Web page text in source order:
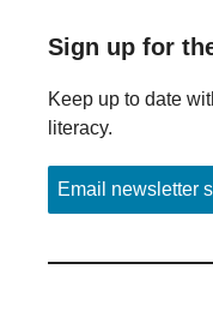
Sign up for
Keep up to date
literacy.
Email newsletter